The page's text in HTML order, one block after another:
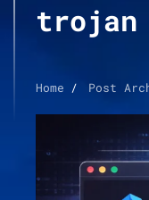
trojan
Home Post